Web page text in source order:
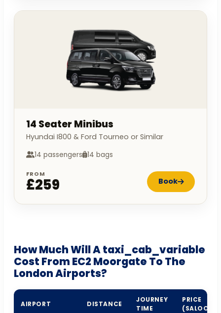
14 Seater Minibus
Hyundai I800 & Ford Tourneo or Similar
14 passengers 14 bags
FROM
£259 Book
How Much Will A taxi_cab_variable
Cost From EC2 Moorgate To The
London Airports?
AIRPORT DISTANCE
JOURNEY
TIME
PRICE
(SALOON)